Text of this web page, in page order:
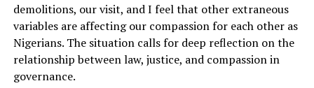
demolitions, our visit, and I feel that other extraneous
variables are affecting our compassion for each other as
Nigerians. The situation calls for deep reflection on the
relationship between law, justice, and compassion in
governance.